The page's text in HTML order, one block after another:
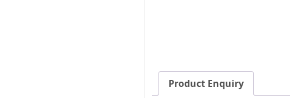
Product Enquiry